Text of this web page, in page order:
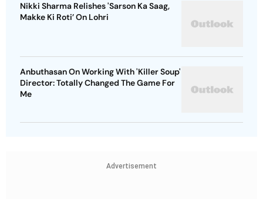
Nikki Sharma Relishes 'Sarson Ka Saag,
Makke Ki Roti’ On Lohri
Anbuthasan On Working With 'Killer Soup'
Director: Totally Changed The Game For
Me
Advertisement